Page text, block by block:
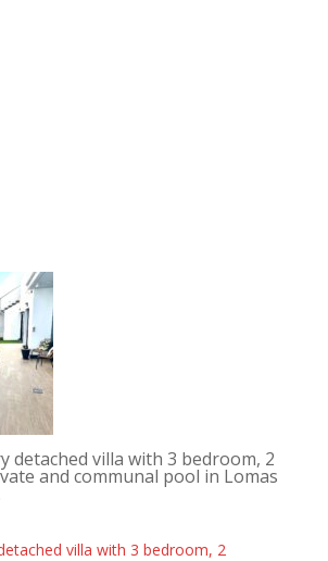
detached villa with 3 bedroom, 2
and communal pool in Lomas
villa with 3 bedroom, 2